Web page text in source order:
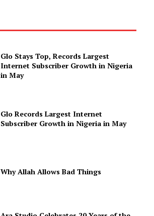
Glo Stays Top, Records Largest
Internet Subscriber Growth in Nigeria
in May
Glo Records Largest Internet
Subscriber Growth in Nigeria in May
Why Allah Allows Bad Things